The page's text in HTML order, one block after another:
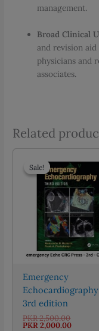
management.
Broad Clinical
and revision
physicians and
associates.
Related
Sale!
Sale!
Emergency
3rd edition
PKR2,500.00Original
price
PKR 2,000.00Current